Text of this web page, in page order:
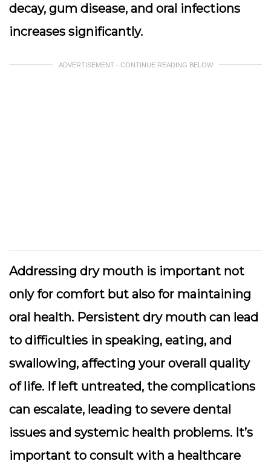
decay, gum disease, and oral infections
increases significantly.
ADVERTISEMENT - CONTINUE READING BELOW
Addressing dry mouth is important not
only for comfort but also for maintaining
oral health. Persistent dry mouth can lead
to difficulties in speaking, eating, and
swallowing, affecting your overall quality
of life. If left untreated, the complications
can escalate, leading to severe dental
issues and systemic health problems. It’s
important to consult with a healthcare